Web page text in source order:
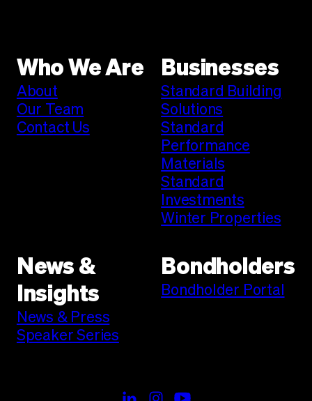
Who We Are
About
Our Team
Contact Us
Businesses
Standard Building
Solutions
Standard
Performance
Materials
Standard
Investments
Winter Properties
News &
Insights
News & Press
Speaker Series
Bondholders
Bondholder Portal